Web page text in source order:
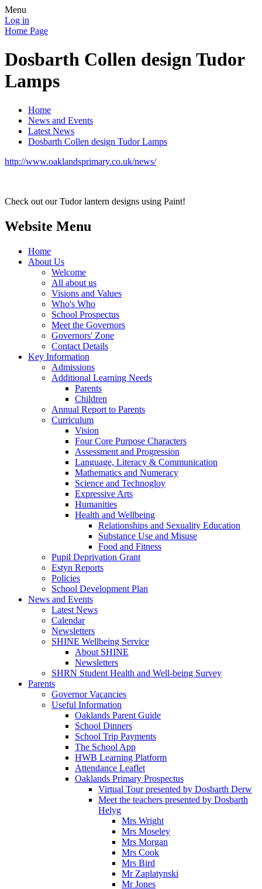
Menu
Log in
Home Page
Dosbarth Collen design Tudor
Lamps
Home
News and Events
Latest News
Dosbarth Collen design Tudor Lamps
http://www.oaklandsprimary.co.uk/news/
Check out our Tudor lantern designs using Paint!
Website Menu
Home
About Us
Welcome
All about us
Visions and Values
Who's Who
School Prospectus
Meet the Governors
Governors' Zone
Contact Details
Key Information
Admissions
Additional Learning Needs
Parents
Children
Annual Report to Parents
Curriculum
Vision
Four Core Purpose Characters
Assessment and Progression
Language, Literacy & Communication
Mathematics and Numeracy
Science and Technogloy
Expressive Arts
Humanities
Health and Wellbeing
Relationships and Sexuality Education
Substance Use and Misuse
Food and Fitness
Pupil Deprivation Grant
Estyn Reports
Policies
School Development Plan
News and Events
Latest News
Calendar
Newsletters
SHINE Wellbeing Service
About SHINE
Newsletters
SHRN Student Health and Well-being Survey
Parents
Governor Vacancies
Useful Information
Oaklands Parent Guide
School Dinners
School Trip Payments
The School App
HWB Learning Platform
Attendance Leaflet
Oaklands Primary Prospectus
Virtual Tour presented by Dosbarth Derw
Meet the teachers presented by Dosbarth
Helyg
Mrs Wright
Mrs Moseley
Mrs Morgan
Mrs Cook
Mrs Bird
Mr Zaplatynski
Mr Jones